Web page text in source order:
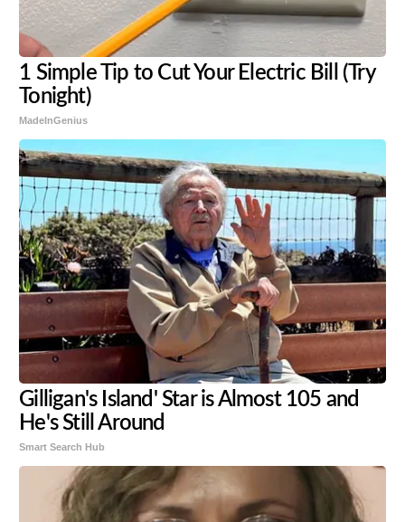
1 Simple Tip to Cut Your Electric Bill (Try
Tonight)
MadeInGenius
Gilligan's Island' Star is Almost 105 and
He's Still Around
Smart Search Hub